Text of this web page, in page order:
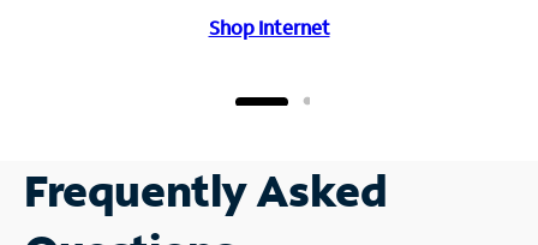
Shop Internet
Frequently Asked